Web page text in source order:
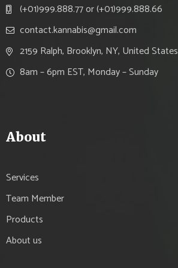
(+01)999.888.77 or (+01)999.888.66
contact.kannabis@gmail.com
2159 Ralph, Brooklyn, NY, United States
8am – 6pm EST, Monday – Sunday
About
Services
Team Member
Products
About us